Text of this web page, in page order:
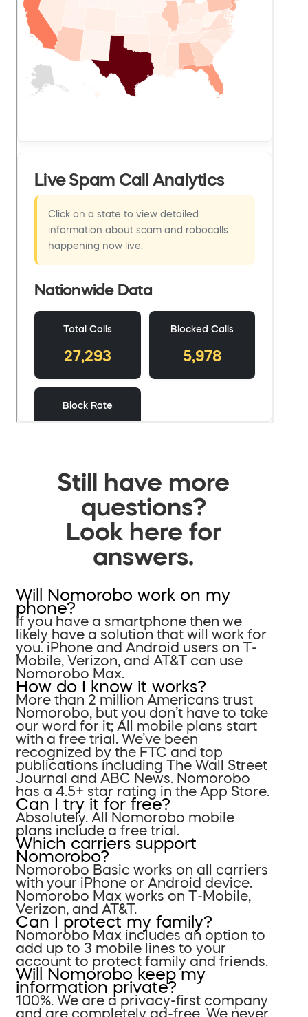
Still have more
questions?
Look here for
answers.
Will Nomorobo work on my
phone?
If you have a smartphone then we
likely have a solution that will work for
you. iPhone and Android users on T-
Mobile, Verizon, and AT&T can use
Nomorobo Max.
How do I know it works?
More than 2 million Americans trust
Nomorobo, but you don’t have to take
our word for it; All mobile plans start
with a free trial. We’ve been
recognized by the FTC and top
publications including The Wall Street
Journal and ABC News. Nomorobo
has a 4.5+ star rating in the App Store.
Can I try it for free?
Absolutely. All Nomorobo mobile
plans include a free trial.
Which carriers support
Nomorobo?
Nomorobo Basic works on all carriers
with your iPhone or Android device.
Nomorobo Max works on T-Mobile,
Verizon, and AT&T.
Can I protect my family?
Nomorobo Max includes an option to
add up to 3 mobile lines to your
account to protect family and friends.
Will Nomorobo keep my
information private?
100%. We are a privacy-first company
and are completely ad-free. We never